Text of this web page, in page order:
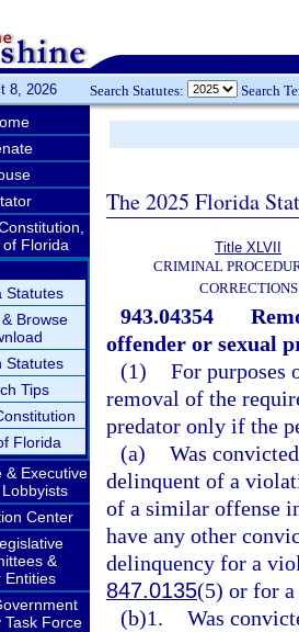
8, 2026 Search Statutes: Search
Florida
Statutes
Browse
Statutes
Tips
Florida
& Executive
Center
&
Entities
Task Force
The 2025 Florida
Title XLVII
CRIMINAL
CORRECTIONS
943.04354
offender or sexual
(1) For purposes
removal of the
predator only if the
(a) Was
delinquent of a
of a similar offense
have any other
delinquency for a
847.0135(5) or for
(b)1. Was